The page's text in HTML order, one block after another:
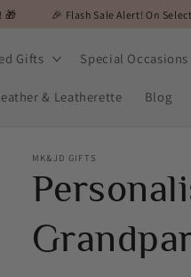
Sale Alert! On Selected Gifts! 🎉
Gifts Special Occasions
& Leatherette Blog
MK&JD GIFTS